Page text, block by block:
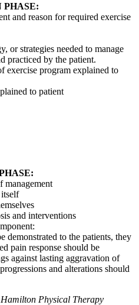
and reason for required exercise
or strategies needed to manage
practiced by the patient.
exercise program explained to
to patient
management
and interventions
demonstrated to the patients, they
pain response should be
against lasting aggravation of
and alterations should
Physical Therapy